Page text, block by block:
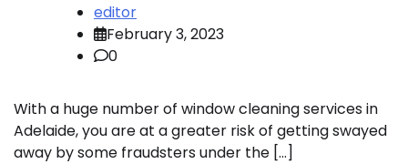
editor
February 3, 2023
0
With a huge number of window cleaning services in
Adelaide, you are at a greater risk of getting swayed
away by some fraudsters under the […]